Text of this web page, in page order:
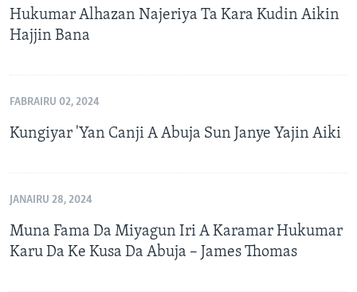
Hukumar Alhazan Najeriya Ta Kara Kudin Aikin
Hajjin Bana
FABRAIRU 02, 2024
Kungiyar 'Yan Canji A Abuja Sun Janye Yajin Aiki
JANAIRU 28, 2024
Muna Fama Da Miyagun Iri A Karamar Hukumar
Karu Da Ke Kusa Da Abuja – James Thomas